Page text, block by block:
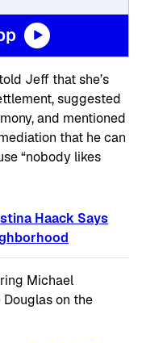
Jeff that she’s
suggested
and mentioned
that he can
“nobody likes
Haack Says
Michael
on the